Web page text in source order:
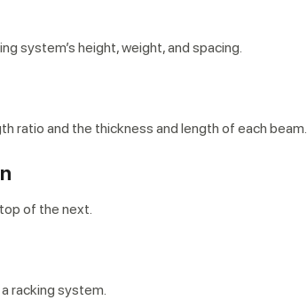
system’s height, weight, and spacing.
ratio and the thickness and length of each beam.
of the next.
racking system.